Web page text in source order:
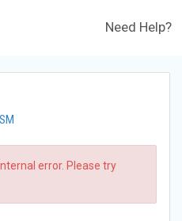
Need Help?
SM
error. Please try